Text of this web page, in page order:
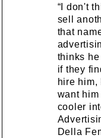
“I don't
sell
that
thinks
if they
hire him,
want
cooler
Della